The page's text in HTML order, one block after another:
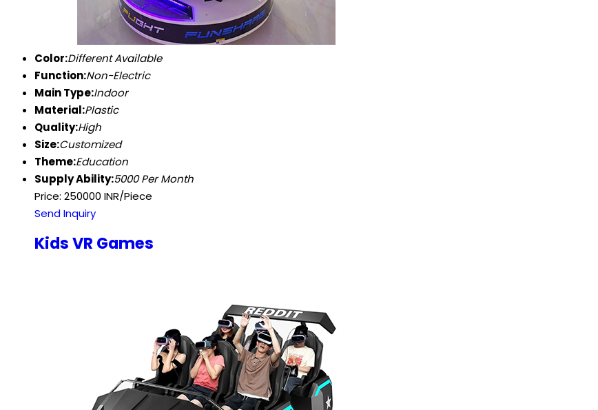
Color:Different Available
Function:Non-Electric
Main Type:Indoor
Material:Plastic
Quality:High
Size:Customized
Theme:Education
Supply Ability:5000 Per Month
Price: 250000 INR/Piece
Send Inquiry
Kids VR Games